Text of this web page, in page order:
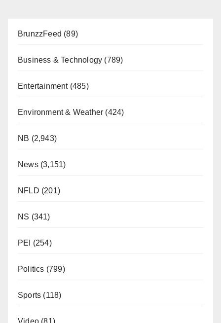
BrunzzFeed (89)
Business & Technology (789)
Entertainment(485)
Environment & Weather (424)
NB (2,943)
News(3,151)
NFLD (201)
NS (341)
PEI (254)
Politics (799)
Sports (118)
Video (81)